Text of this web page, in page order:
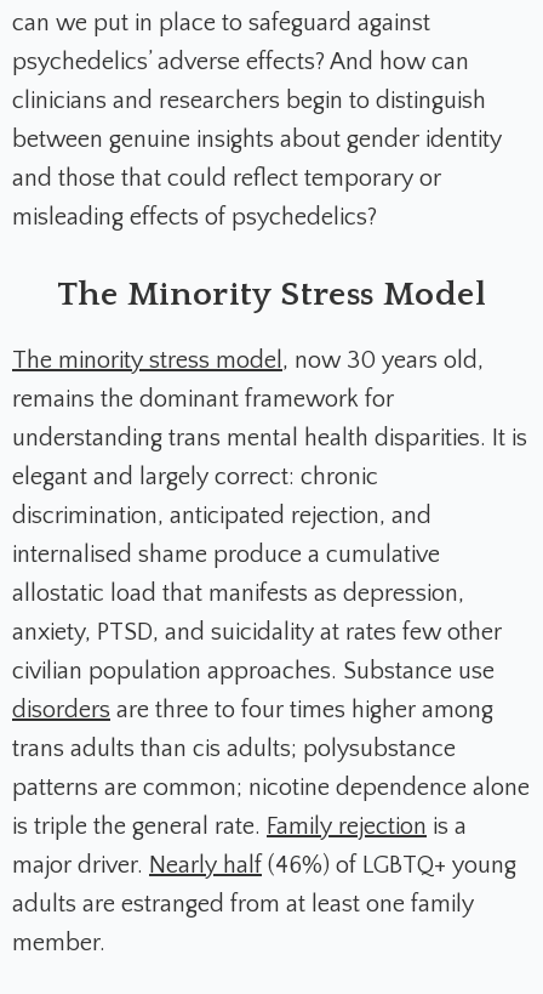
can we put in place to safeguard against
psychedelics’ adverse effects? And how can
clinicians and researchers begin to distinguish
between genuine insights about gender identity
and those that could reflect temporary or
misleading effects of psychedelics?
The Minority Stress Model
The minority stress model , now 30 years old,
remains the dominant framework for
understanding trans mental health disparities. It is
elegant and largely correct: chronic
discrimination, anticipated rejection, and
internalised shame produce a cumulative
allostatic load that manifests as depression,
anxiety, PTSD, and suicidality at rates few other
civilian population approaches. Substance use
disorders are three to four times higher among
trans adults than cis adults; polysubstance
patterns are common; nicotine dependence alone
is triple the general rate. Family rejection is a
major driver. Nearly half (46%) of LGBTQ+ young
adults are estranged from at least one family
member.